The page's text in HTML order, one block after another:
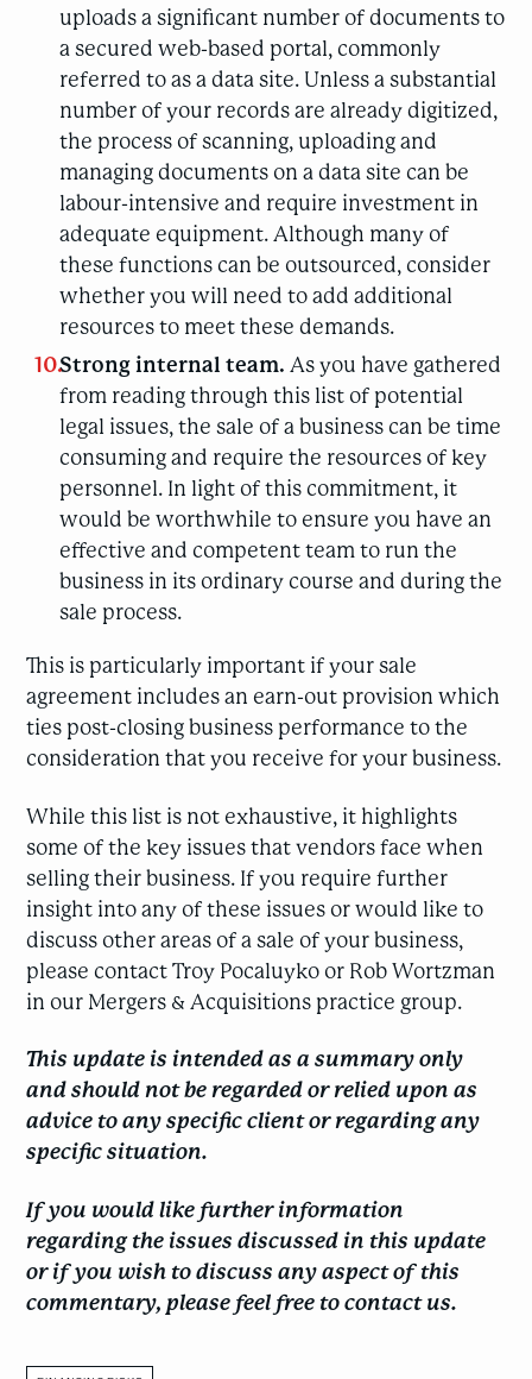
uploads a significant number of documents to
a secured web-based portal, commonly
referred to as a data site. Unless a substantial
number of your records are already digitized,
the process of scanning, uploading and
managing documents on a data site can be
labour-intensive and require investment in
adequate equipment. Although many of
these functions can be outsourced, consider
whether you will need to add additional
resources to meet these demands.
Strong internal team. As you have gathered
from reading through this list of potential
legal issues, the sale of a business can be time
consuming and require the resources of key
personnel. In light of this commitment, it
would be worthwhile to ensure you have an
effective and competent team to run the
business in its ordinary course and during the
sale process.
This is particularly important if your sale
agreement includes an earn-out provision which
ties post-closing business performance to the
consideration that you receive for your business.
While this list is not exhaustive, it highlights
some of the key issues that vendors face when
selling their business. If you require further
insight into any of these issues or would like to
discuss other areas of a sale of your business,
please contact Troy Pocaluyko or Rob Wortzman
in our Mergers & Acquisitions practice group.
This update is intended as a summary only
and should not be regarded or relied upon as
advice to any specific client or regarding any
specific situation.
If you would like further information
regarding the issues discussed in this update
or if you wish to discuss any aspect of this
commentary, please feel free to contact us.